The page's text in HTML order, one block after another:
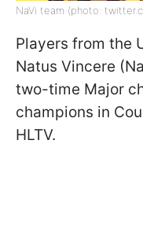
NaVi team (photo:
Players from the
Natus Vincere
two-time Major
champions in
HLTV.